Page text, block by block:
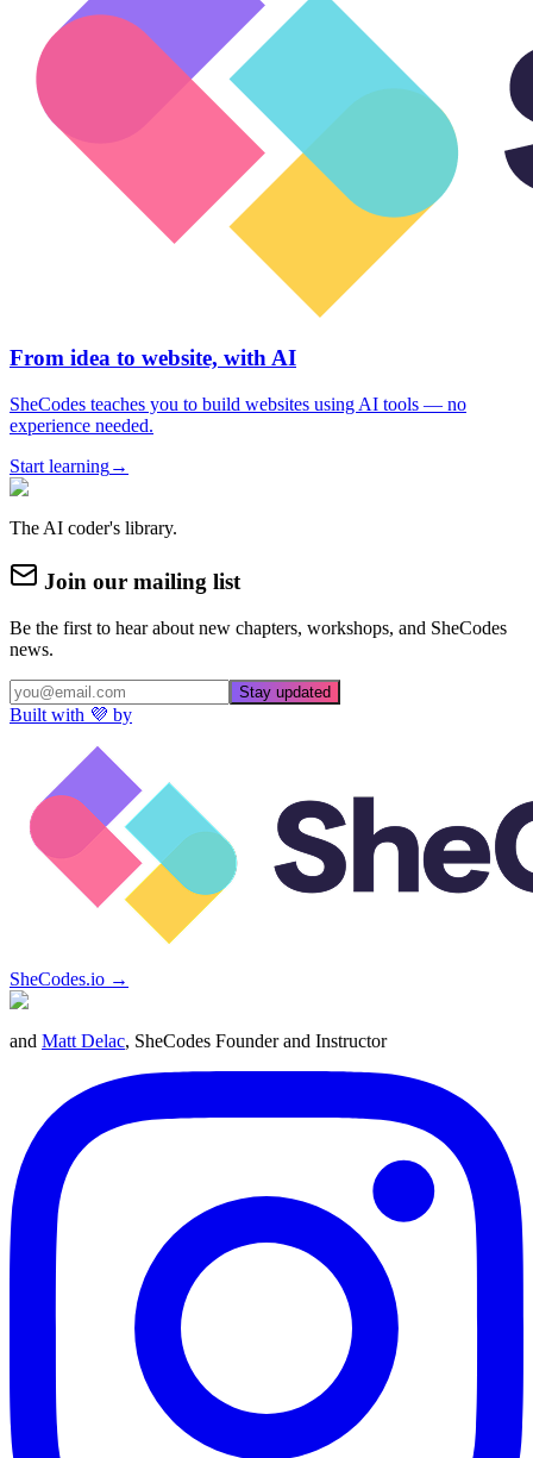
From idea to website, with AI
SheCodes teaches you to build websites using AI tools — no
experience needed.
Start learning→
The AI coder's library.
Join our mailing list
Be the first to hear about new chapters, workshops, and SheCodes
news.
Stay updated
Built with 💜 by
SheCodes.io →
and Matt Delac, SheCodes Founder and Instructor